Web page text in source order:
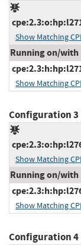
Show Matching
Running on/with
Show Matching
Configuration 3
Show Matching
Running on/with
Show Matching
Configuration 4